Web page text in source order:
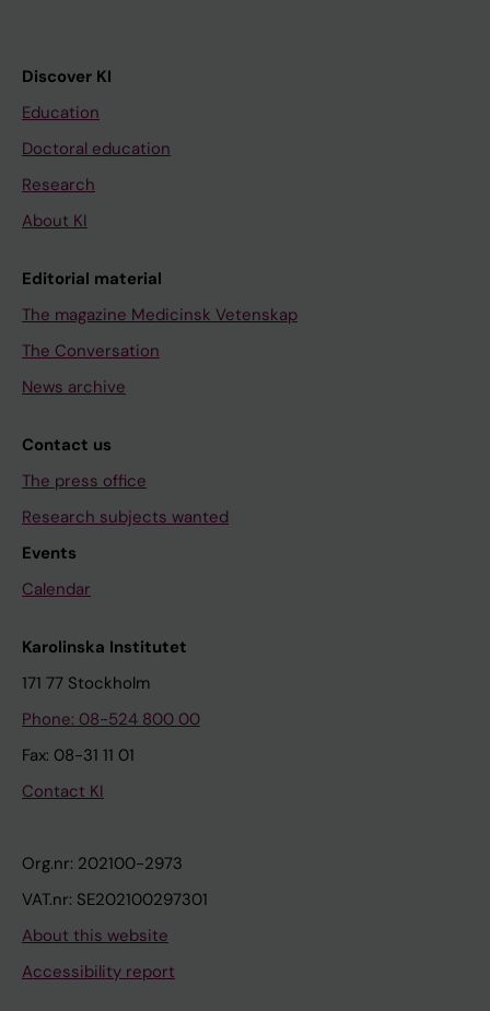
Discover KI
Education
Doctoral education
Research
About KI
Editorial material
The magazine Medicinsk Vetenskap
The Conversation
News archive
Contact us
The press office
Research subjects wanted
Events
Calendar
Karolinska Institutet
171 77 Stockholm
Phone: 08-524 800 00
Fax: 08-31 11 01
Contact KI
Org.nr: 202100-2973
VAT.nr: SE202100297301
About this website
Accessibility report